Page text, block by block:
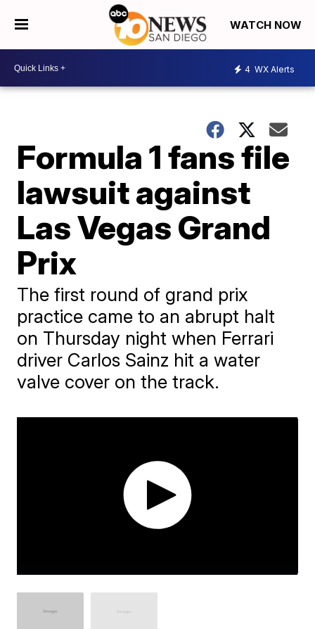
WATCH NOW
4 WX Alerts
Formula 1 fans file
lawsuit against
Las Vegas Grand
Prix
The first round of grand prix
practice came to an abrupt halt
on Thursday night when Ferrari
driver Carlos Sainz hit a water
valve cover on the track.